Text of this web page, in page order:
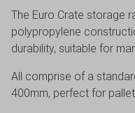
The Euro Crate storage
polypropylene
durability, suitable for
All comprise of a
400mm, perfect for